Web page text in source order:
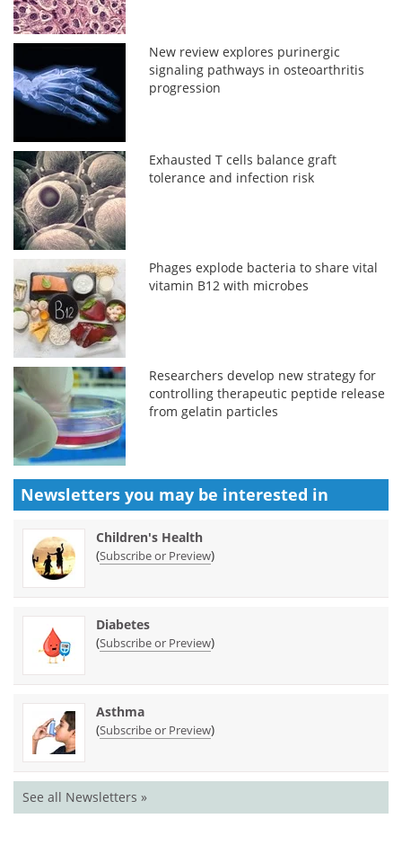
New review explores purinergic
signaling pathways in osteoarthritis
progression
Exhausted T cells balance graft
tolerance and infection risk
Phages explode bacteria to share vital
vitamin B12 with microbes
Researchers develop new strategy for
controlling therapeutic peptide release
from gelatin particles
Newsletters you may be interested in
Children's Health
(Subscribe or Preview)
Diabetes
(Subscribe or Preview)
Asthma
(Subscribe or Preview)
See all Newsletters »